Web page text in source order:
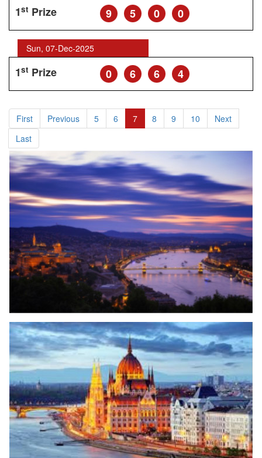
1st Prize 9 5 0 0
Sun, 07-Dec-2025
1st Prize 0 6 6 4
First Previous 5 6 7 8 9 10
Next
Last